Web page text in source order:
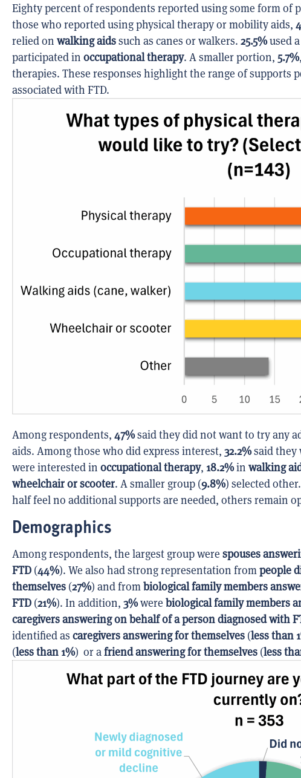
Eighty percent of respondents reported using some form of
those who reported using physical therapy or mobility aids,
relied on walking aidssuch as canes or walkers. 25.5%used a
participated in occupational therapy. A smaller portion, 5.7%
therapies. These responses highlight the range of supports
associated with FTD.
Among respondents, 47%said they did not want to try any
aids. Among those who did express interest, 32.2%said they
were interested in occupational therapy, 18.2%in walking
wheelchair or scooter. A smaller group (9.8%) selected
half feel no additional supports are needed, others remain
Demographics
Among respondents, the largest group were spouses
FTD (44%). We also had strong representation frompeople
themselves (27%) and frombiological family members
FTD (21%). In addition, 3%were biological family members
caregivers answering on behalf of a person diagnosed with
identified as caregivers answering for themselves (less than
(less than 1%) or afriend answering for themselves (less